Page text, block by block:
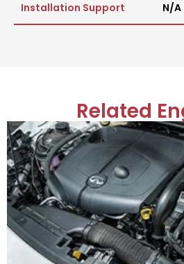
Installation Support N/A
Related